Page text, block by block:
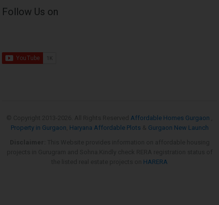
Follow Us on
Affordable Homes Gurgaon
Property in Gurgaon Haryana Affordable Plots
Gurgaon New Launch
HARERA